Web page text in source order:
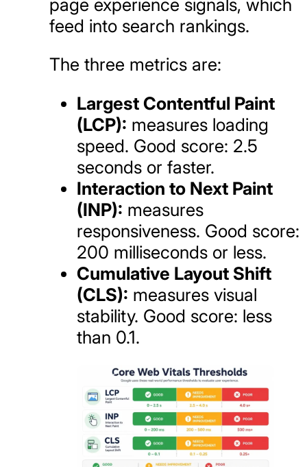
feed into search rankings.
The three metrics are:
Largest Contentful Paint
(LCP): measures loading
speed. Good score: 2.5
seconds or faster.
Interaction to Next Paint
(INP): measures
responsiveness. Good score:
200 milliseconds or less.
Cumulative Layout Shift
(CLS): measures visual
stability. Good score: less
than 0.1.